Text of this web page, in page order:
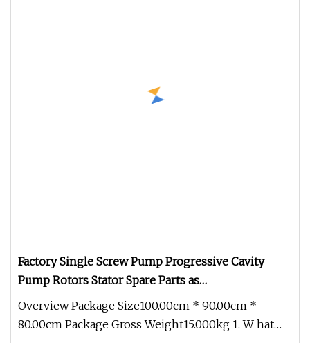
Factory Single Screw Pump Progressive Cavity
Pump Rotors Stator Spare Parts as
Netzsch/Seepex/Mono
Overview Package Size100.00cm * 90.00cm *
80.00cm Package Gross Weight15.000kg 1. W hat